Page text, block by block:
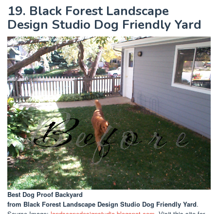
19. Black Forest Landscape
Design Studio Dog Friendly Yard
Best Dog Proof Backyard
from Black Forest Landscape Design Studio Dog Friendly Yard.